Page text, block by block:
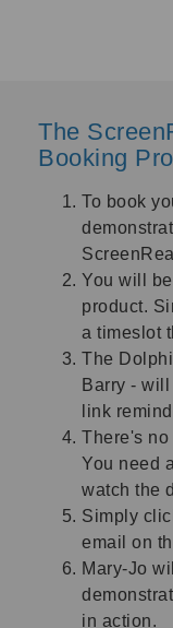
The
Booking
To book
You will
product.
a timeslot
The
Barry -
link
There's no
You need
watch the
Simply
email on
Mary-Jo
in action.